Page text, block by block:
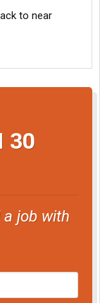
to near
30
a job with